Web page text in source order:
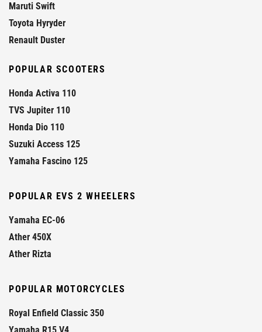
Maruti Swift
Toyota Hyryder
Renault Duster
POPULAR SCOOTERS
Honda Activa 110
TVS Jupiter 110
Honda Dio 110
Suzuki Access 125
Yamaha Fascino 125
POPULAR EVS 2 WHEELERS
Yamaha EC-06
Ather 450X
Ather Rizta
POPULAR MOTORCYCLES
Royal Enfield Classic 350